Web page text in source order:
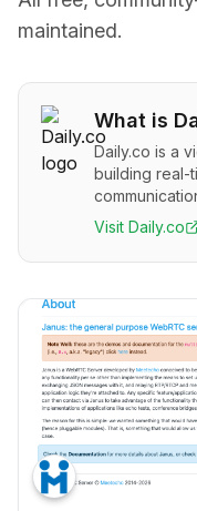
maintained.
What is
Daily.co is a
building real-
Visit Daily.co